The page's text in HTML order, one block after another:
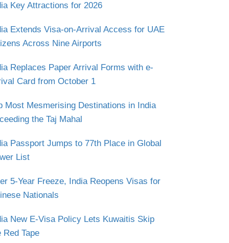
Key Attractions for 2026
Extends Visa-on-Arrival Access for UAE
Across Nine Airports
Replaces Paper Arrival Forms with e-
Card from October 1
Most Mesmerising Destinations in India
the Taj Mahal
Passport Jumps to 77th Place in Global
List
5-Year Freeze, India Reopens Visas for
Nationals
New E-Visa Policy Lets Kuwaitis Skip
Red Tape